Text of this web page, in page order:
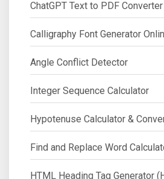
ChatGPT Text to PDF Converter
Calligraphy Font Generator
Angle Conflict Detector
Integer Sequence Calculator
Hypotenuse Calculator &
Find and Replace Word
HTML Heading Tag Generator